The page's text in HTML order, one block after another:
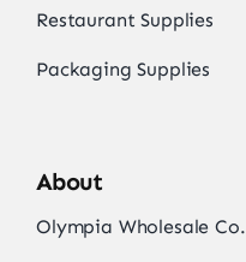
Restaurant Supplies
Packaging Supplies
About
Olympia Wholesale Co.